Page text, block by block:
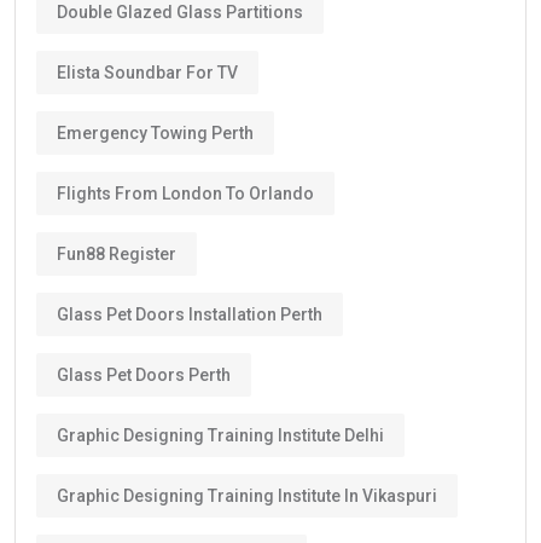
Double Glazed Glass Partitions
Elista Soundbar For TV
Emergency Towing Perth
Flights From London To Orlando
Fun88 Register
Glass Pet Doors Installation Perth
Glass Pet Doors Perth
Graphic Designing Training Institute Delhi
Graphic Designing Training Institute In Vikaspuri